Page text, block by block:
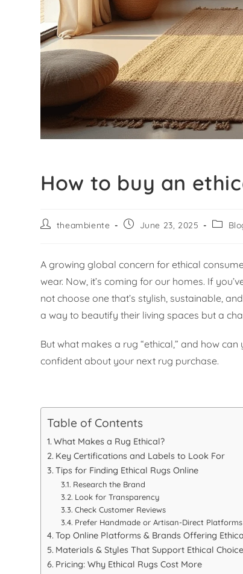
How to buy an
theambiente June 23, 2025
A growing global concern for ethical
wear. Now, it’s coming for our homes. If
not choose one that’s stylish, sustainable,
a way to beautify their living spaces but a
But what makes a rug “ethical,” and how
confident about your next rug purchase.
Table of Contents
What Makes a Rug Ethical?
Key Certifications and Labels to Look For
Tips for Finding Ethical Rugs Online
Research the Brand
Look for Transparency
Check Customer Reviews
Prefer Handmade or Artisan-Direct Platforms
Top Online Platforms & Brands Offering
Materials & Styles That Support Ethical
Pricing: Why Ethical Rugs Cost More